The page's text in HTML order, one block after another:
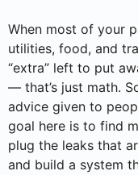
When most of your
utilities, food, and
“extra” left to put
— that’s just math.
advice given to
goal here is to find
plug the leaks that
and build a system